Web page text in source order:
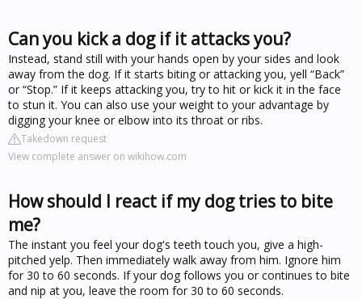
Can you kick a dog if it attacks you?
Instead, stand still with your hands open by your sides and look
away from the dog. If it starts biting or attacking you, yell “Back”
or “Stop.” If it keeps attacking you, try to hit or kick it in the face
to stun it. You can also use your weight to your advantage by
digging your knee or elbow into its throat or ribs.
Takedown request
View complete answer on wikihow.com
How should I react if my dog tries to bite
me?
The instant you feel your dog's teeth touch you, give a high-
pitched yelp. Then immediately walk away from him. Ignore him
for 30 to 60 seconds. If your dog follows you or continues to bite
and nip at you, leave the room for 30 to 60 seconds.